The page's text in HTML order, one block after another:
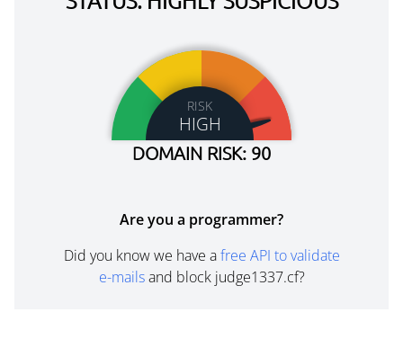
RISK
HIGH
DOMAIN RISK: 90
Are you a programmer?
Did you know we have afree API to validate
e-mailsand block judge1337.cf?